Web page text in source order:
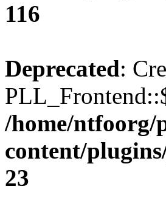
116
Deprecated:
/home/
content/
23